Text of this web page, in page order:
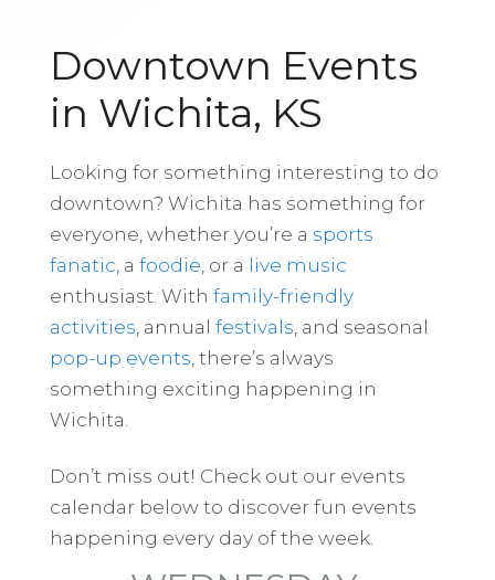
Downtown Events
in Wichita, KS
Looking for something interesting to do
downtown? Wichita has something for
everyone, whether you’re a sports
fanatic , a foodie , or a live music
enthusiast. With family-friendly
activities , annual festivals , and seasonal
pop-up events , there’s always
something exciting happening in
Wichita.
Don’t miss out! Check out our events
calendar below to discover fun events
happening every day of the week.